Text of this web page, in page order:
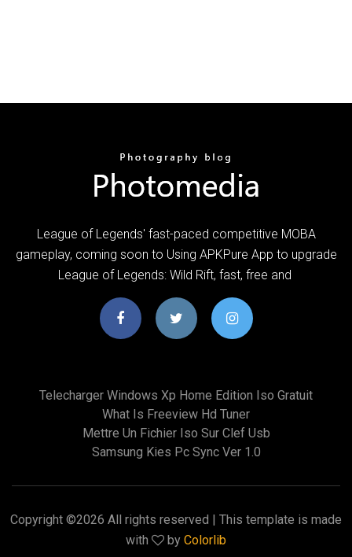
League of Legends' fast-paced competitive MOBA
gameplay, coming soon to Using APKPure App to upgrade
League of Legends: Wild Rift, fast, free and
Telecharger Windows Xp Home Edition Iso Gratuit
What Is Freeview Hd Tuner
Mettre Un Fichier Iso Sur Clef Usb
Samsung Kies Pc Sync Ver 1.0
Copyright ©2026 All rights reserved | This template is made
with
by Colorlib